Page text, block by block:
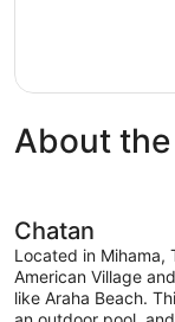
About
Chatan
Located in Mihama,
American Village
like Araha Beach.